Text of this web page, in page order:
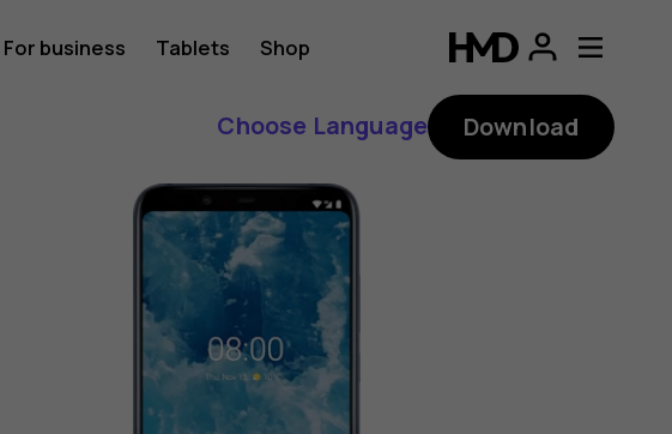
For business Tablets Shop
Choose Language Download